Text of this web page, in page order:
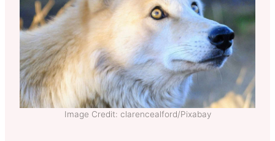
Image Credit: clarencealford/Pixabay